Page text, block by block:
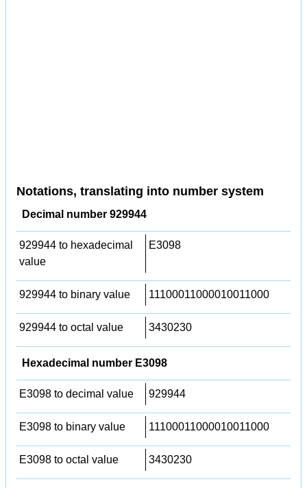
Notations, translating into number system
Decimal number 929944
929944 to hexadecimal
value
E3098
929944 to binary value 11100011000010011000
929944 to octal value 3430230
Hexadecimal number E3098
E3098 to decimal value 929944
E3098 to binary value 11100011000010011000
E3098 to octal value 3430230